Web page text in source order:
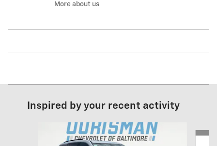
More about us
Inspired by your recent activity